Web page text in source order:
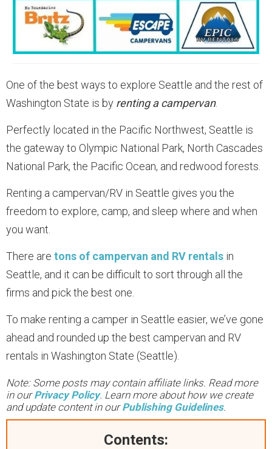
One of the best ways to explore Seattle and the rest of
Washington State is by renting a campervan.
Perfectly located in the Pacific Northwest, Seattle is
the gateway to Olympic National Park, North Cascades
National Park, the Pacific Ocean, and redwood forests.
Renting a campervan/RV in Seattle gives you the
freedom to explore, camp, and sleep where and when
you want.
There are tons of campervan and RV rentals in
Seattle, and it can be difficult to sort through all the
firms and pick the best one.
To make renting a camper in Seattle easier, we’ve gone
ahead and rounded up the best campervan and RV
rentals in Washington State (Seattle).
Note: Some posts may contain affiliate links. Read more
in ourPrivacy Policy. Learn more about how we create
and update content in ourPublishing Guidelines.
Contents: